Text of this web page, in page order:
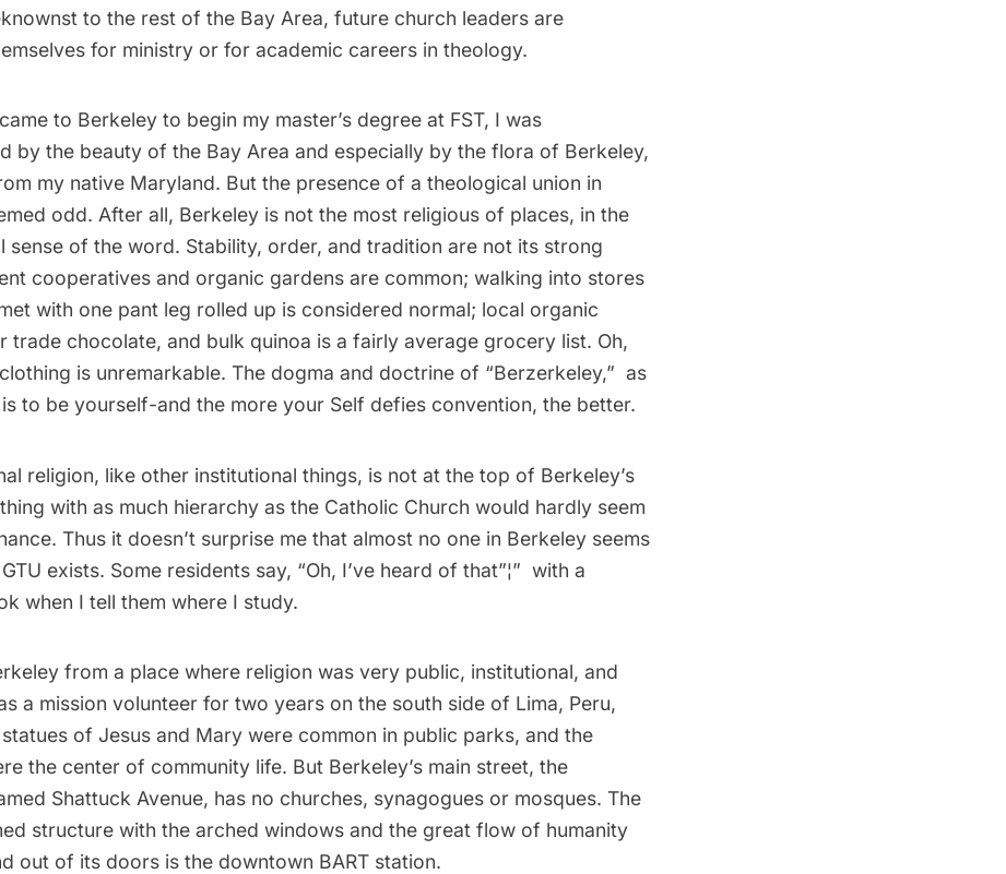
to the rest of the Bay Area, future church leaders are
for ministry or for academic careers in theology.
to Berkeley to begin my master’s degree at FST, I was
by the beauty of the Bay Area and especially by the flora of Berkeley,
my native Maryland. But the presence of a theological union in
odd. After all, Berkeley is not the most religious of places, in the
sense of the word. Stability, order, and tradition are not its strong
cooperatives and organic gardens are common; walking into stores
with one pant leg rolled up is considered normal; local organic
trade chocolate, and bulk quinoa is a fairly average grocery list. Oh,
is unremarkable. The dogma and doctrine of “Berzerkeley,”  as
to be yourself-and the more your Self defies convention, the better.
religion, like other institutional things, is not at the top of Berkeley’s
with as much hierarchy as the Catholic Church would hardly seem
Thus it doesn’t surprise me that almost no one in Berkeley seems
exists. Some residents say, “Oh, I’ve heard of that”¦”  with a
when I tell them where I study.
from a place where religion was very public, institutional, and
a mission volunteer for two years on the south side of Lima, Peru,
of Jesus and Mary were common in public parks, and the
the center of community life. But Berkeley’s main street, the
Shattuck Avenue, has no churches, synagogues or mosques. The
structure with the arched windows and the great flow of humanity
out of its doors is the downtown BART station.